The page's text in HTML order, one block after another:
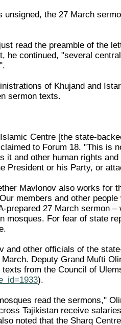
the 27 March
read the preamble of the
he continued, "several
of Khujand and
sermon texts.
Centre [the state-
to Forum 18. "This is
it and other human rights
President or his Party, or
Mavlonov also works for
members and other
prepared 27 March sermon
mosques. For fear of state
and other officials of the
Deputy Grand Mufti
from the Council of
).
read the sermons,"
Tajikistan receive
noted that the Sharq